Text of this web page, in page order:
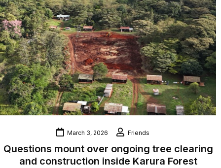
Questions mount over ongoing tree clearing
and construction inside Karura Forest
Friends
March 3, 2026